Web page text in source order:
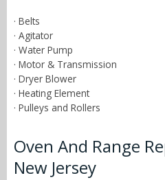
· Belts
· Agitator
· Water Pump
· Motor & Transmission
· Dryer Blower
· Heating Element
· Pulleys and Rollers
Oven And Range
New Jersey